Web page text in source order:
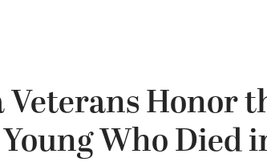
Honor
Who Died